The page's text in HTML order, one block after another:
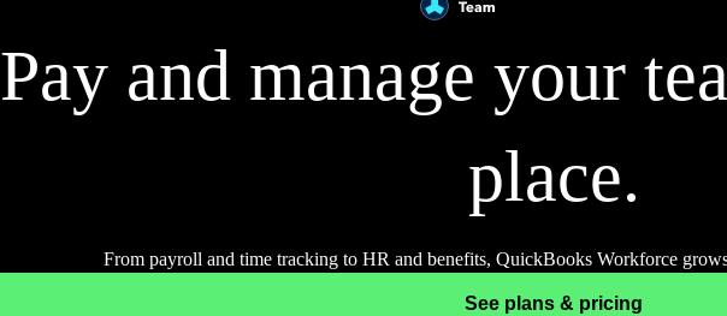
Pay and manage your
place.
From payroll and time tracking to HR and benefits, QuickBooks Workforce
See plans & pricing